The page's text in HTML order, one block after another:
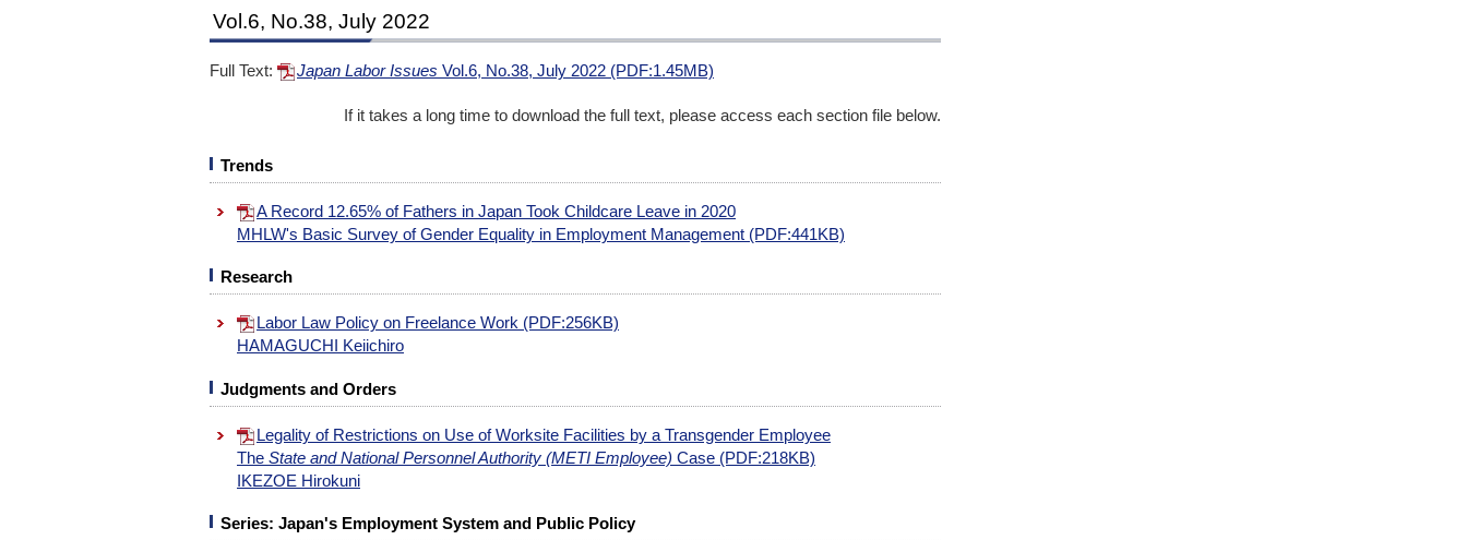
Vol.6, No.38, July 2022
Full Text: Japan Labor Issues Vol.6, No.38, July 2022 (PDF:1.45MB)
If it takes a long time to download the full text, please access each section file below.
Trends
A Record 12.65% of Fathers in Japan Took Childcare Leave in 2020
MHLW's Basic Survey of Gender Equality in Employment Management (PDF:441KB)
Research
Labor Law Policy on Freelance Work (PDF:256KB)
HAMAGUCHI Keiichiro
Judgments and Orders
Legality of Restrictions on Use of Worksite Facilities by a Transgender Employee
The State and National Personnel Authority (METI Employee) Case (PDF:218KB)
IKEZOE Hirokuni
Series: Japan's Employment System and Public Policy